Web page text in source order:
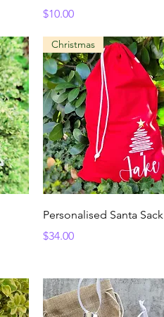
Price
$10.00
Quick View
Christmas
Personalised Santa Sack
Price
$34.00